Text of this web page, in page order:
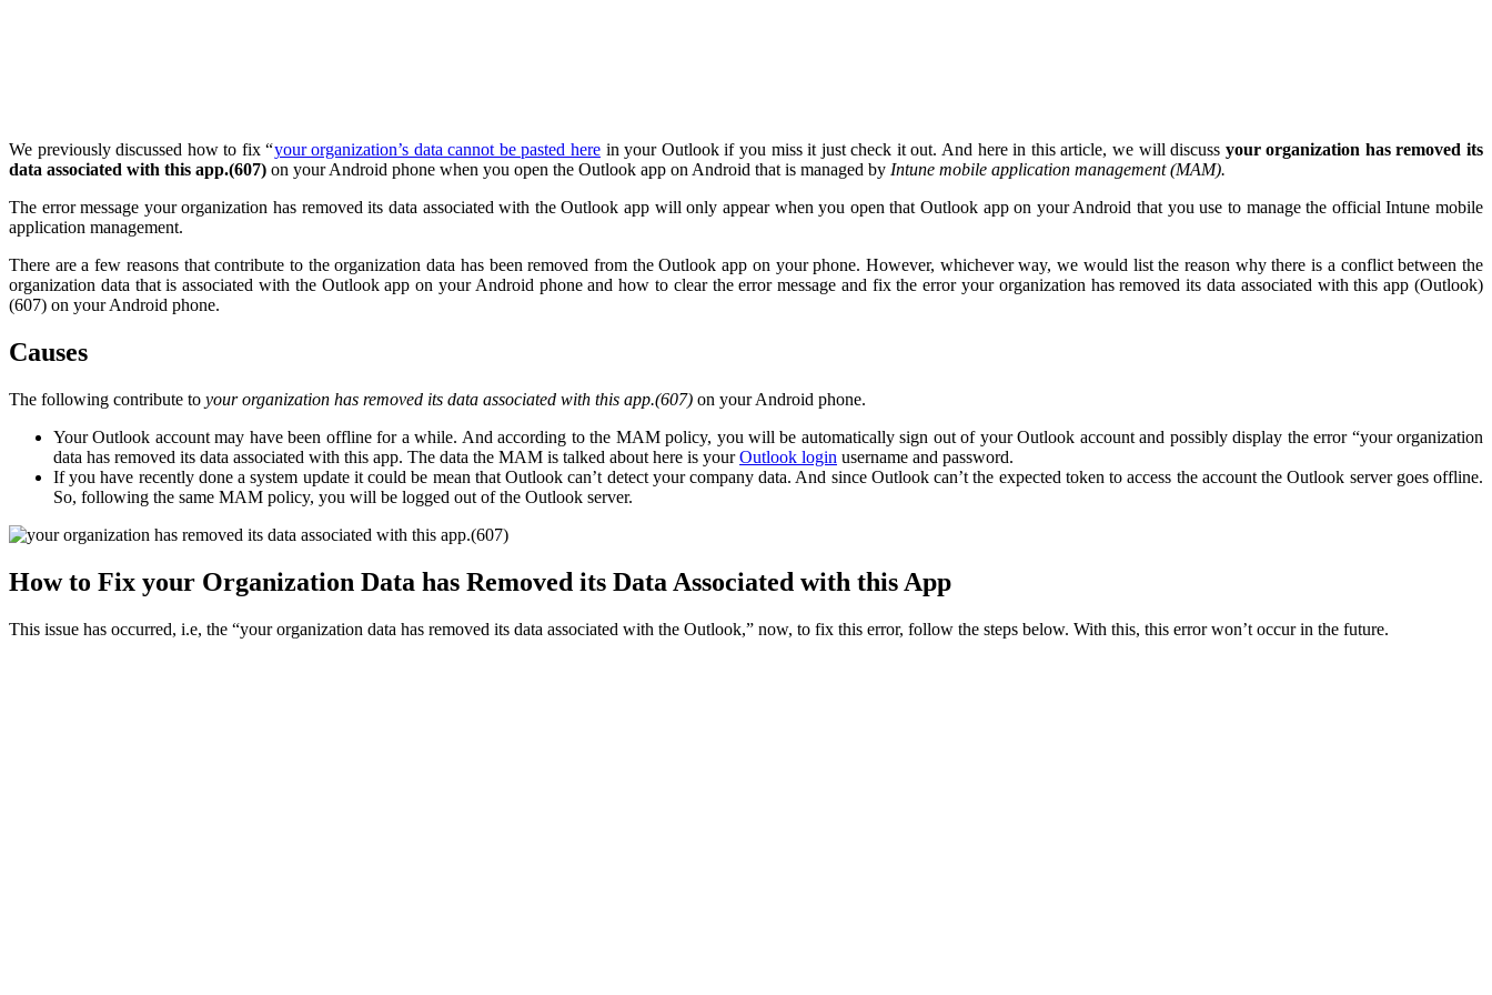
We previously discussed how to fix “your organization’s data cannot be pasted here in your Outlook if you miss it just check it out. And here in this article, we will discuss your organization has removed its
data associated with this app.(607) on your Android phone when you open the Outlook app on Android that is managed by Intune mobile application management (MAM).
The error message your organization has removed its data associated with the Outlook app will only appear when you open that Outlook app on your Android that you use to manage the official Intune mobile
application management.
There are a few reasons that contribute to the organization data has been removed from the Outlook app on your phone. However, whichever way, we would list the reason why there is a conflict between the
organization data that is associated with the Outlook app on your Android phone and how to clear the error message and fix the error your organization has removed its data associated with this app (Outlook)
(607) on your Android phone.
Causes
The following contribute to your organization has removed its data associated with this app.(607) on your Android phone.
Your Outlook account may have been offline for a while. And according to the MAM policy, you will be automatically sign out of your Outlook account and possibly display the error “your organization
data has removed its data associated with this app. The data the MAM is talked about here is yourOutlook login username and password.
If you have recently done a system update it could be mean that Outlook can’t detect your company data. And since Outlook can’t the expected token to access the account the Outlook server goes offline.
So, following the same MAM policy, you will be logged out of the Outlook server.
How to Fix your Organization Data has Removed its Data Associated with this App
This issue has occurred, i.e, the “your organization data has removed its data associated with the Outlook,” now, to fix this error, follow the steps below. With this, this error won’t occur in the future.